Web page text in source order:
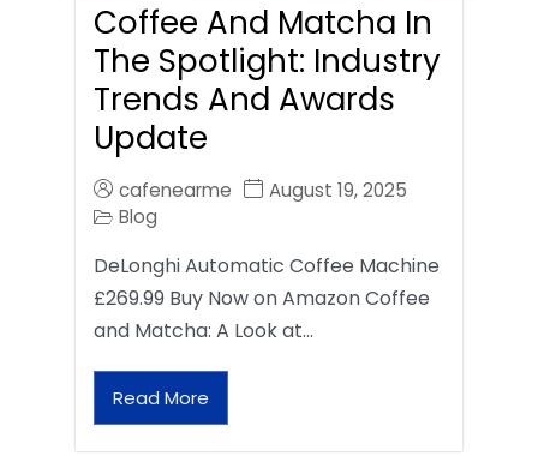
Coffee And Matcha In
The Spotlight: Industry
Trends And Awards
Update
cafenearme
August 19, 2025
Blog
DeLonghi Automatic Coffee Machine
£269.99 Buy Now on Amazon Coffee
and Matcha: A Look at…
Read More